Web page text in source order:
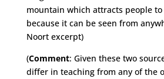
mountain which attracts people
because it can be seen from
Noort excerpt)
(Comment: Given these two
differ in teaching from any of the